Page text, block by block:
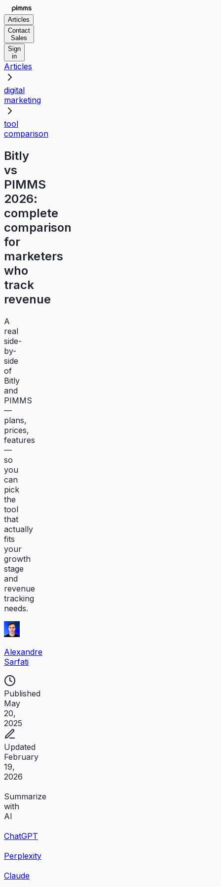
Articles
Contact
Sales
Sign
in
Articles
digital
marketing
tool
comparison
Bitly
vs
PIMMS
2026:
complete
comparison
for
marketers
who
track
revenue
A
real
side-
by-
side
of
Bitly
and
PIMMS
—
plans,
prices,
features
—
so
you
can
pick
the
tool
that
actually
fits
your
growth
stage
and
revenue
tracking
needs.
Alexandre
Sarfati
Published
May
20,
2025
Updated
February
19,
2026
Summarize
with
AI
ChatGPT
Perplexity
Claude